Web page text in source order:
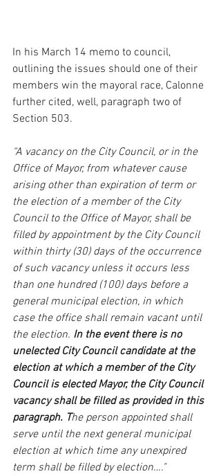
In his March 14 memo to council,
outlining the issues should one of their
members win the mayoral race, Calonne
further cited, well, paragraph two of
Section 503.
“A vacancy on the City Council, or in the
Office of Mayor, from whatever cause
arising other than expiration of term or
the election of a member of the City
Council to the Office of Mayor, shall be
filled by appointment by the City Council
within thirty (30) days of the occurrence
of such vacancy unless it occurs less
than one hundred (100) days before a
general municipal election, in which
case the office shall remain vacant until
the election. In the event there is no
unelected City Council candidate at the
election at which a member of the City
Council is elected Mayor, the City Council
vacancy shall be filled as provided in this
paragraph. The person appointed shall
serve until the next general municipal
election at which time any unexpired
term shall be filled by election…."